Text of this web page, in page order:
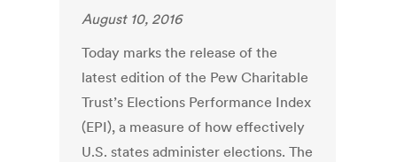
August 10, 2016
Today marks the release of the
latest edition of the Pew Charitable
Trust’s Elections Performance Index
(EPI), a measure of how effectively
U.S. states administer elections. The